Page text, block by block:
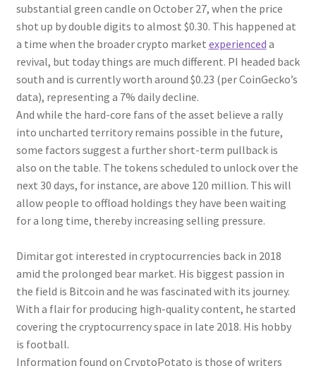
substantial green candle on October 27, when the price
shot up by double digits to almost $0.30. This happened at
a time when the broader crypto market experienced a
revival, but today things are much different. PI headed back
south and is currently worth around $0.23 (per CoinGecko’s
data), representing a 7% daily decline.
And while the hard-core fans of the asset believe a rally
into uncharted territory remains possible in the future,
some factors suggest a further short-term pullback is
also on the table. The tokens scheduled to unlock over the
next 30 days, for instance, are above 120 million. This will
allow people to offload holdings they have been waiting
for a long time, thereby increasing selling pressure.
Dimitar got interested in cryptocurrencies back in 2018
amid the prolonged bear market. His biggest passion in
the field is Bitcoin and he was fascinated with its journey.
With a flair for producing high-quality content, he started
covering the cryptocurrency space in late 2018. His hobby
is football.
Information found on CryptoPotato is those of writers